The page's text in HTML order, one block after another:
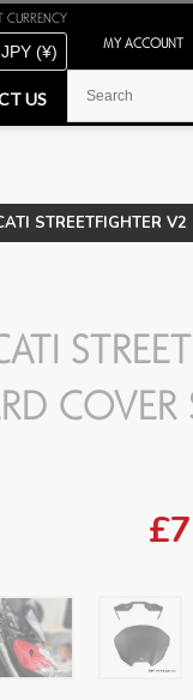
CURRENCY
JPY (¥) MY ACCOUNT
US
STREETFIGHTER V2
COVER